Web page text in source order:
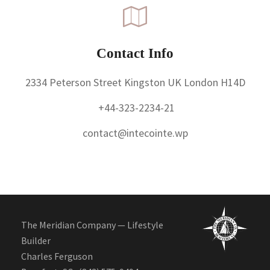
Contact Info
2334 Peterson Street Kingston UK London H14D
+44-323-2234-21
contact@intecointe.wp
The Meridian Company — Lifestyle
Builder
Charles Ferguson